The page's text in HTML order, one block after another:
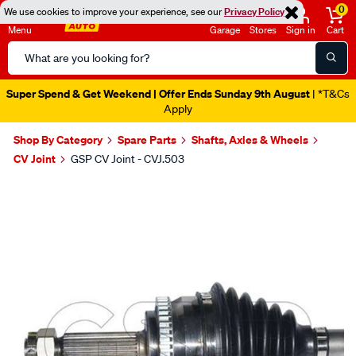
We use cookies to improve your experience, see ourPrivacy Policy
Menu
Search
Catalog
Garage Stores Sign in
0
Cart
Super Spend & Get Weekend | Offer Ends Sunday 9th August | *T&Cs
Apply
Shop By Category Spare Parts
Shafts, Axles & Wheels
CV Joint
GSP CV Joint - CVJ.503